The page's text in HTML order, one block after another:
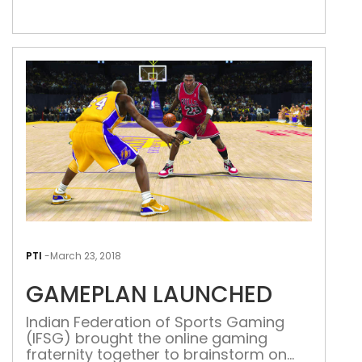
allegations of wrongdoing by any
particular player. Be it the crisis of 1999
that erupted […]
PTI -March 23, 2018
GAMEPLAN LAUNCHED
Indian Federation of Sports Gaming
(IFSG) brought the online gaming
fraternity together to brainstorm on